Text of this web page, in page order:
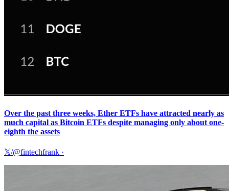
Over the past three weeks, Ether ETFs have attracted nearly as
much capital as Bitcoin ETFs despite managing only about one-
eighth the assets
𝕏/@fintechfrank ·